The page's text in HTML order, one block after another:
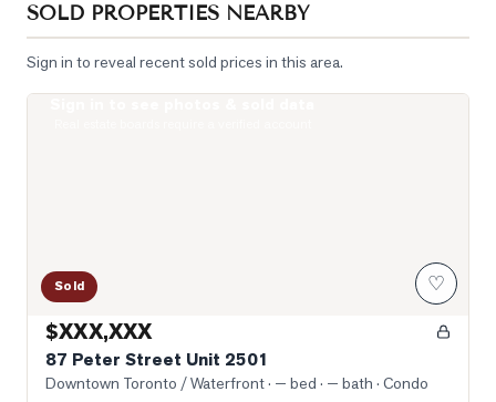
SOLD PROPERTIES NEARBY
Sign in to reveal recent sold prices in this area.
Sold ♡
$XXX,XXX
87 Peter Street Unit 2501
Downtown Toronto / Waterfront· — bed · — bath · Condo